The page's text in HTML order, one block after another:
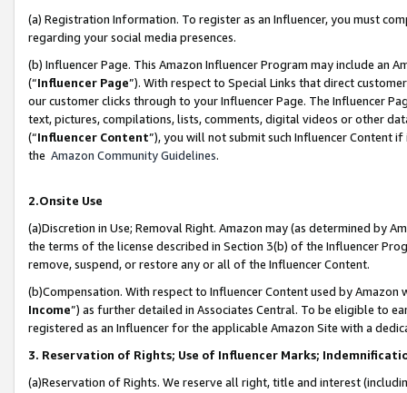
(a) Registration Information. To register as an Influencer, you must
regarding your social media presences.
(b) Influencer Page. This Amazon Influencer Program may include an
(“Influencer Page”). With respect to Special Links that direct
our customer clicks through to your Influencer Page. The Influencer
text, pictures, compilations, lists, comments, digital videos or other
(“Influencer Content”), you will not submit such Influencer Content
the Amazon Community Guidelines.
2.Onsite Use
(a)Discretion in Use; Removal Right. Amazon may (as determined by
the terms of the license described in Section 3(b) of the Influencer
remove, suspend, or restore any or all of the Influencer Content.
(b)Compensation. With respect to Influencer Content used by
Income”) as further detailed in Associates Central. To be eligible to
registered as an Influencer for the applicable Amazon Site with a
3. Reservation of Rights; Use of Influencer Marks;
(a)Reservation of Rights. We reserve all right, title and interest